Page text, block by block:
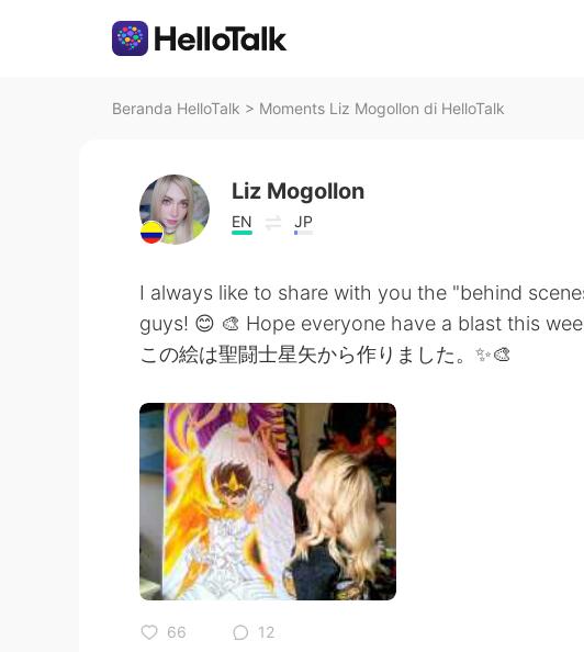
Beranda HelloTalk > Moments Liz Mogollon di HelloTalk
Liz Mogollon
EN JP
I always like to share with you the "behind
guys! 😊 🎨 Hope everyone have a blast this
この絵は聖闘士星矢から作りました。✨🎨
66 12